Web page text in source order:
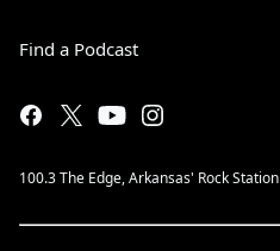
Find a Podcast
100.3 The Edge, Arkansas' Rock Station